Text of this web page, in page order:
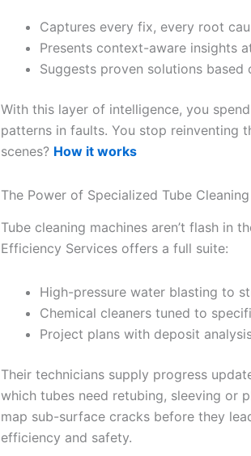
Captures every fix, every root
Presents context-aware insights
Suggests proven solutions
With this layer of intelligence, you
patterns in faults. You stop reinventing
scenes? How it works
The Power of Specialized Tube
Tube cleaning machines aren’t flash in
Efficiency Services offers a full suite:
High-pressure water blasting to
Chemical cleaners tuned to
Project plans with deposit
Their technicians supply progress
which tubes need retubing, sleeving or
map sub-surface cracks before they
efficiency and safety.